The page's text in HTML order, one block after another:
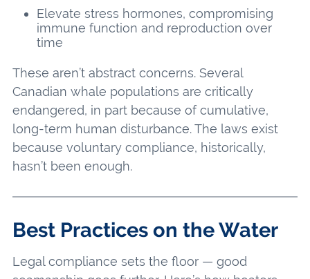
Elevate stress hormones, compromising
immune function and reproduction over
time
These aren’t abstract concerns. Several
Canadian whale populations are critically
endangered, in part because of cumulative,
long-term human disturbance. The laws exist
because voluntary compliance, historically,
hasn’t been enough.
Best Practices on the Water
Legal compliance sets the floor — good